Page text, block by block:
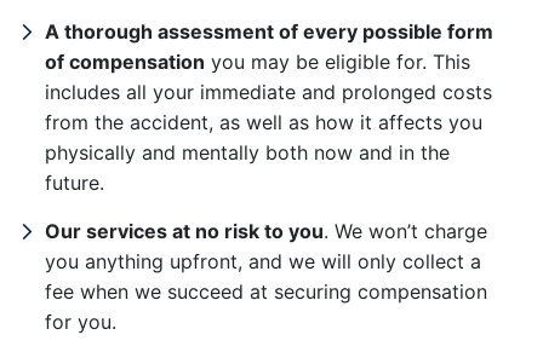
A thorough assessment of every possible form
of compensation you may be eligible for. This
includes all your immediate and prolonged costs
from the accident, as well as how it affects you
physically and mentally both now and in the
future.
Our services at no risk to you. We won’t charge
you anything upfront, and we will only collect a
fee when we succeed at securing compensation
for you.